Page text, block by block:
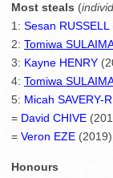
Most steals (
1: Sesan RUSSELL
2: Tomiwa
3: Kayne HENRY
4: Tomiwa
5: Micah SAVERY-
= David CHIVE
= Veron EZE (2019)
Honours